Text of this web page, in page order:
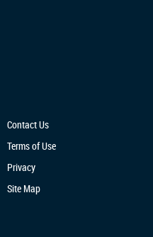
Contact Us
Terms of Use
Privacy
Site Map